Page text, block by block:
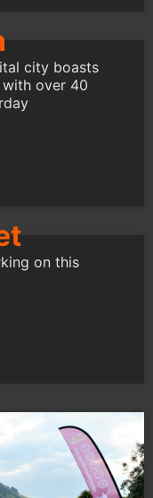
city boasts
with over 40
on this